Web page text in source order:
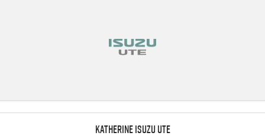
Katherine Isuzu UTE